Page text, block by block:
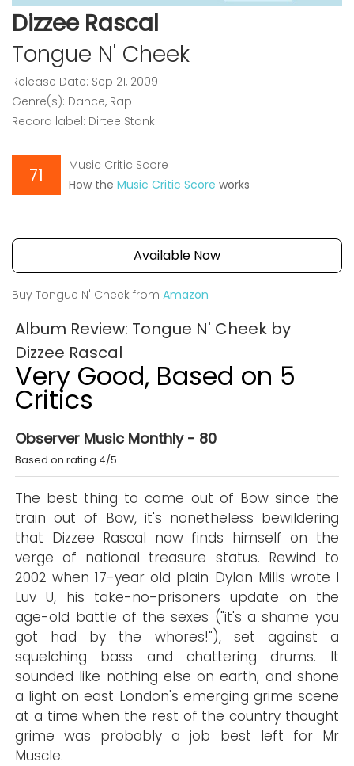
Dizzee Rascal
Tongue N' Cheek
Release Date: Sep 21, 2009
Genre(s): Dance, Rap
Record label: Dirtee Stank
71
Music Critic Score
How the Music Critic Score works
Available Now
Buy Tongue N' Cheek from Amazon
Album Review: Tongue N' Cheek by
Dizzee Rascal
Very Good, Based on 5
Critics
Observer Music Monthly - 80
Based on rating 4/5
The best thing to come out of Bow since the
train out of Bow, it's nonetheless bewildering
that Dizzee Rascal now finds himself on the
verge of national treasure status. Rewind to
2002 when 17-year old plain Dylan Mills wrote I
Luv U, his take-no-prisoners update on the
age-old battle of the sexes ("it's a shame you
got had by the whores!"), set against a
squelching bass and chattering drums. It
sounded like nothing else on earth, and shone
a light on east London's emerging grime scene
at a time when the rest of the country thought
grime was probably a job best left for Mr
Muscle.